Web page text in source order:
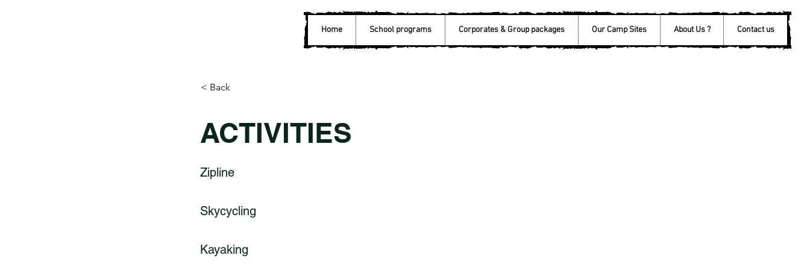
Home School programs Corporates & Group packages Our Camp Sites About Us ? Contact us
< Back
ACTIVITIES
Zipline
Skycycling
Kayaking